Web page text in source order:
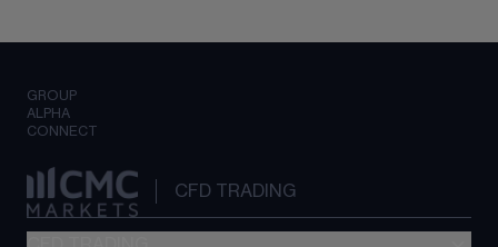
GROUP
ALPHA
CONNECT
CFD TRADING